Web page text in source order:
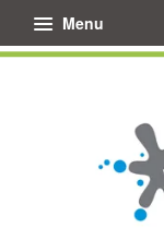
Menu